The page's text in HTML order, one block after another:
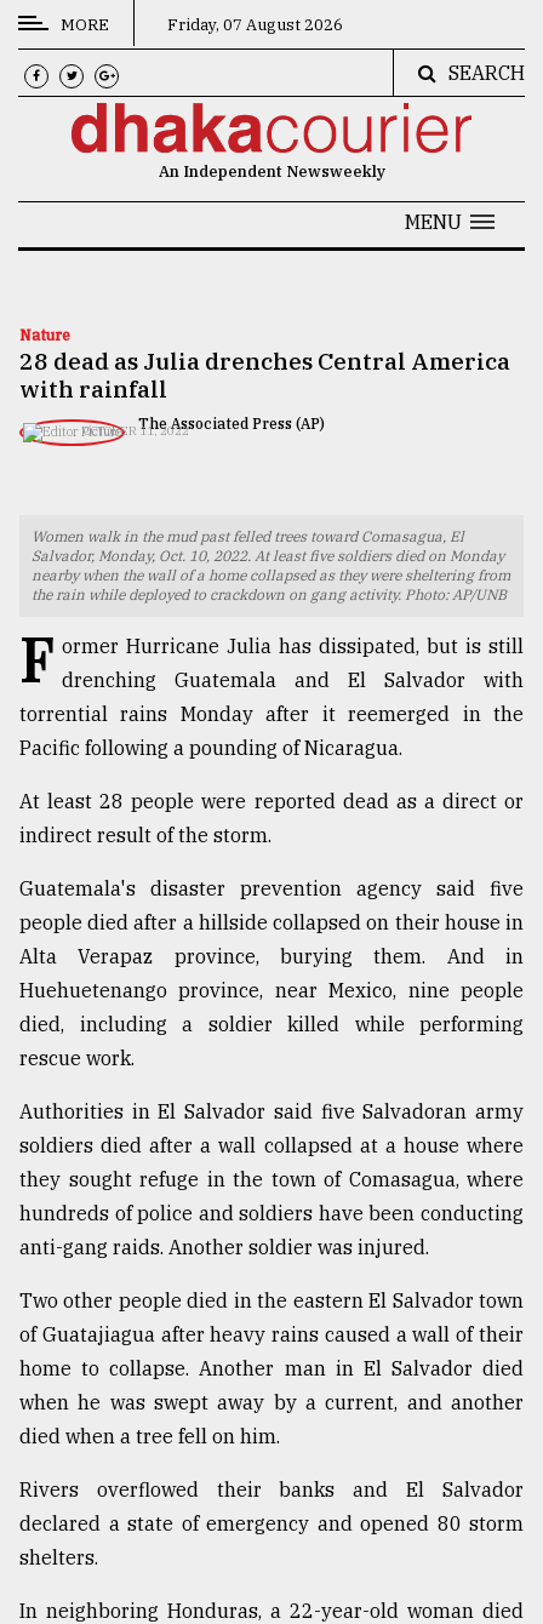
CATEGORIES
News
Technology
TRENDING
Top
agrochemical
company
ready
to
expl
..
Sylhet
defies
the
Khulna
..
2018
The
of
models
27,
MORE Friday, 07 August 2026
SEARCH
An Independent Newsweekly
MENU
Nature
28 dead as Julia drenches Central America
with rainfall
The Associated Press (AP)
OCTOBER 11, 2022
Women walk in the mud past felled trees toward Comasagua, El
Salvador, Monday, Oct. 10, 2022. At least five soldiers died on Monday
nearby when the wall of a home collapsed as they were sheltering from
the rain while deployed to crackdown on gang activity. Photo: AP/UNB
F ormer Hurricane Julia has dissipated, but is still
drenching Guatemala and El Salvador with
torrential rains Monday after it reemerged in the
Pacific following a pounding of Nicaragua.
At least 28 people were reported dead as a direct or
indirect result of the storm.
Guatemala's disaster prevention agency said five
people died after a hillside collapsed on their house in
Alta Verapaz province, burying them. And in
Huehuetenango province, near Mexico, nine people
died, including a soldier killed while performing
rescue work.
Authorities in El Salvador said five Salvadoran army
soldiers died after a wall collapsed at a house where
they sought refuge in the town of Comasagua, where
hundreds of police and soldiers have been conducting
anti-gang raids. Another soldier was injured.
Two other people died in the eastern El Salvador town
of Guatajiagua after heavy rains caused a wall of their
home to collapse. Another man in El Salvador died
when he was swept away by a current, and another
died when a tree fell on him.
Rivers overflowed their banks and El Salvador
declared a state of emergency and opened 80 storm
shelters.
In neighboring Honduras, a 22-year-old woman died